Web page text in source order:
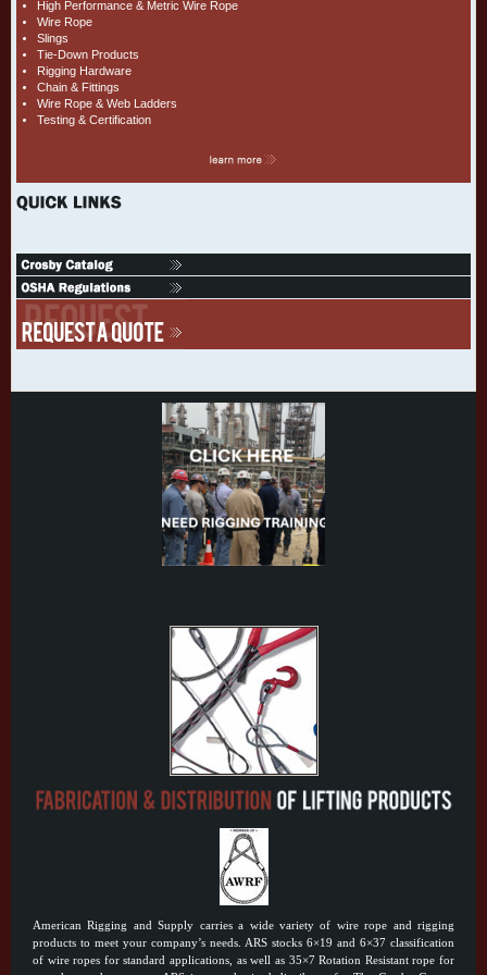
High Performance & Metric Wire Rope
Wire Rope
Slings
Tie-Down Products
Rigging Hardware
Chain & Fittings
Wire Rope & Web Ladders
Testing & Certification
American Rigging and Supply carries a wide variety of wire rope and rigging
products to meet your company’s needs. ARS stocks 6×19 and 6×37 classification
of wire ropes for standard applications, as well as 35×7 Rotation Resistant rope for